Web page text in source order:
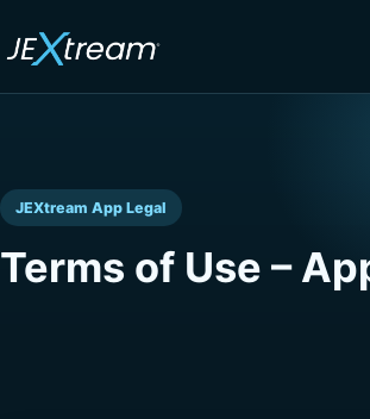
JEXtream App Legal
Terms of Use –